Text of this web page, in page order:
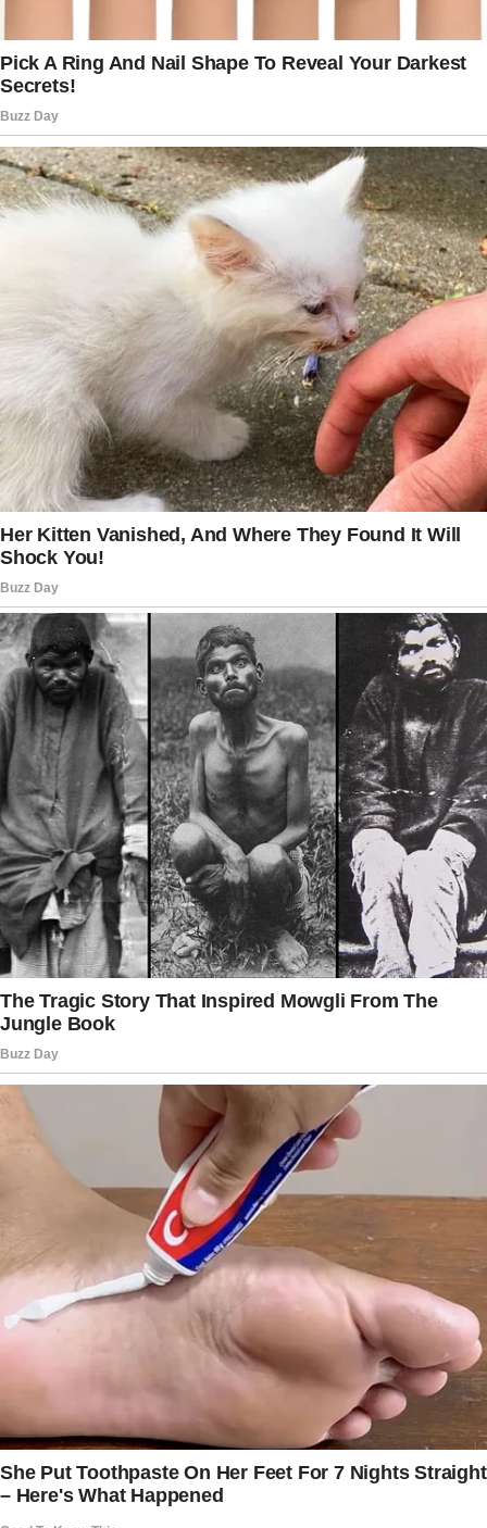
injections, and a careful balance of diet and
exercise.
I had since stabilized, but it was as if my mom
never got the memo. She saw me as fragile,
incapable of navigating my life alone.
I should have realized that mindset would lead
her to do something drastic.
Thanksgiving came and went with all the
warmth and tradition you’d expect. My
husband and I joined my parents for dinner,
laughing over turkey and tons of pie, diabetes
friendly, of course.
After dessert, I headed upstairs to my
childhood room. I’d left a box of keepsakes
there and decided to grab it before we left.
It was a box of friendship bracelets,
bookmarks, old Polaroids, and love letters
from school crushes. I also wanted to take my
collection of first edition classic novels—
James had finally built my bookshelf.
That’s when everything started to unravel.
I needed an empty box to pack the books, so I
turned back toward the stairs, hoping that I’d
find a box in the garage.
The story doesn’t end here — it continues on
the next page.
TapREAD MOREto discover the rest 🔎👇